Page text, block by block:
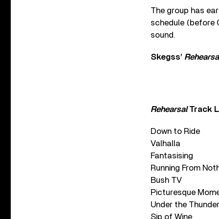
The group has
schedule (before
sound.
Skegss’
RehearsalTrack
Down to Ride
Valhalla
Fantasising
Running From
Bush TV
Picturesque
Under the Thunder
Sip of Wine